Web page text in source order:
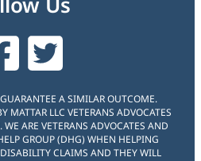
A SIMILAR OUTCOME.
MATTAR LLC VETERANS ADVOCATES
ARE VETERANS ADVOCATES AND
GROUP (DHG) WHEN HELPING
CLAIMS AND THEY WILL